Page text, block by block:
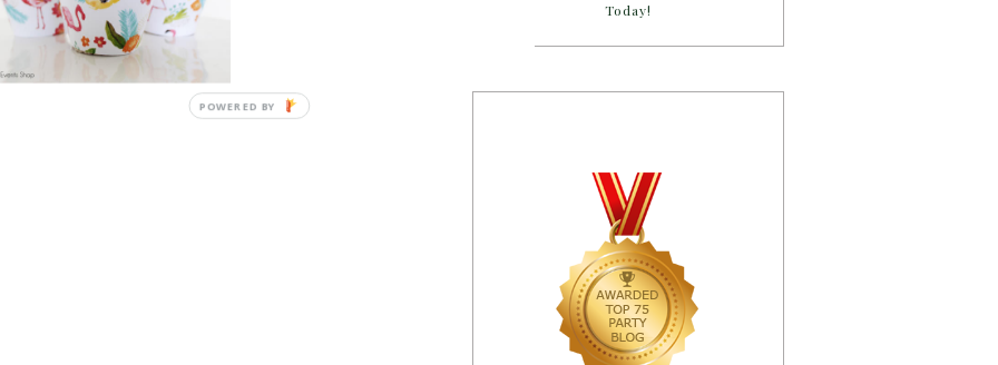
Today!